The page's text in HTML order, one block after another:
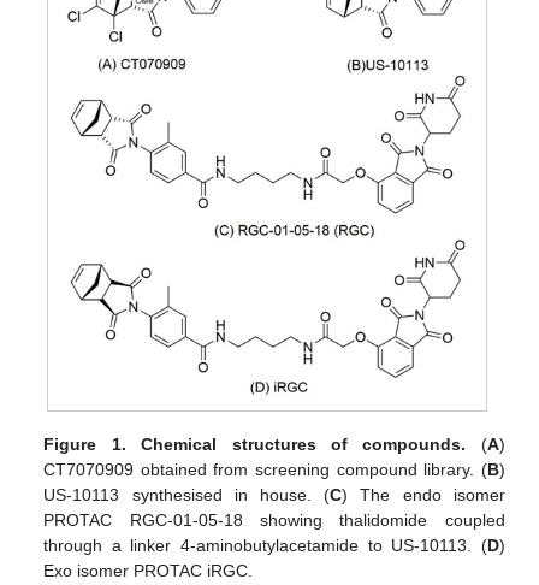
Figure 1. Chemical structures of compounds. (A)
CT7070909 obtained from screening compound library. (B)
US-10113 synthesised in house. (C) The endo isomer
PROTAC RGC-01-05-18 showing thalidomide coupled
through a linker 4-aminobutylacetamide to US-10113. (D)
Exo isomer PROTAC iRGC.